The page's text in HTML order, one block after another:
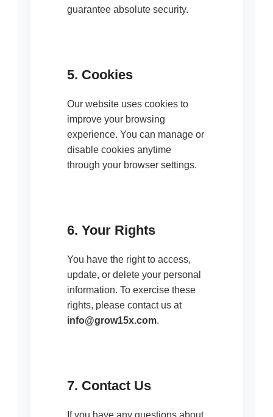
guarantee absolute security.
5. Cookies
Our website uses cookies to
improve your browsing
experience. You can manage or
disable cookies anytime
through your browser settings.
6. Your Rights
You have the right to access,
update, or delete your personal
information. To exercise these
rights, please contact us at
info@grow15x.com.
7. Contact Us
If you have any questions about